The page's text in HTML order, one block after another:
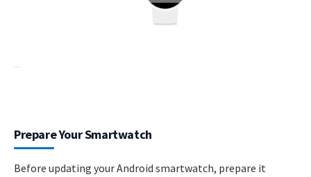
Prepare Your Smartwatch
Before updating your Android smartwatch, prepare it